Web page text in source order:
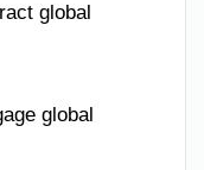
global
global